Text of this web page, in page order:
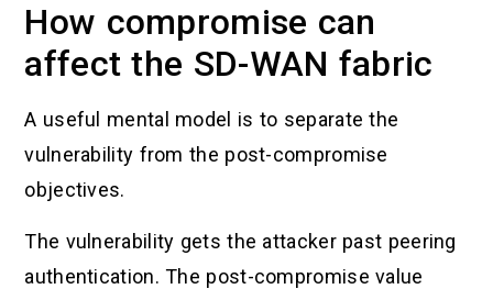
How compromise can
affect the SD-WAN fabric
A useful mental model is to separate the
vulnerability from the post-compromise
objectives.
The vulnerability gets the attacker past peering
authentication. The post-compromise value